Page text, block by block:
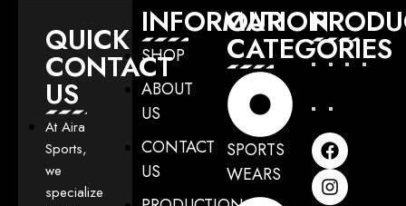
QUICK
CONTACT
US
At Aira
Sports,
we
specialize
INFORMATION
SHOP
ABOUT
US
CONTACT
US
OUR
CATEGORIES
SPORTS
WEARS